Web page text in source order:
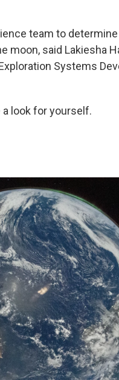
team to
moon, said Lakiesha
Systems
look for yourself.